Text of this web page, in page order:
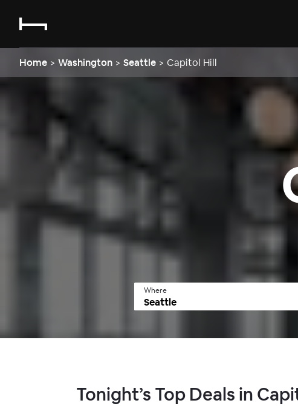
Home > Washington > Seattle > Capitol Hill
Where
Tonight’s Top Deals in